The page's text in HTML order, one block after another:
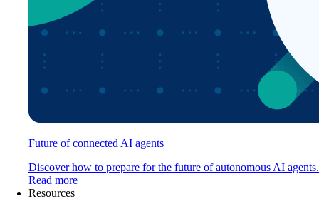
Future of connected AI agents
Discover how to prepare for the future of autonomous AI agents.
Read more
Resources